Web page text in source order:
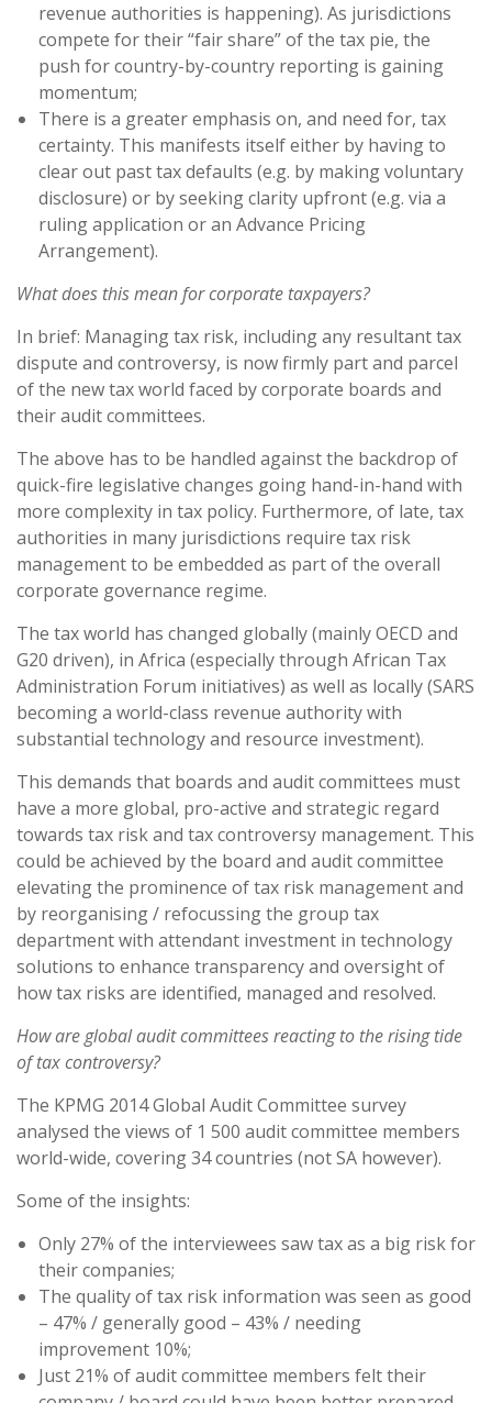
revenue authorities is happening). As jurisdictions
compete for their “fair share” of the tax pie, the
push for country-by-country reporting is gaining
momentum;
There is a greater emphasis on, and need for, tax
certainty. This manifests itself either by having to
clear out past tax defaults (e.g. by making voluntary
disclosure) or by seeking clarity upfront (e.g. via a
ruling application or an Advance Pricing
Arrangement).
What does this mean for corporate taxpayers?
In brief: Managing tax risk, including any resultant tax
dispute and controversy, is now firmly part and parcel
of the new tax world faced by corporate boards and
their audit committees.
The above has to be handled against the backdrop of
quick-fire legislative changes going hand-in-hand with
more complexity in tax policy. Furthermore, of late, tax
authorities in many jurisdictions require tax risk
management to be embedded as part of the overall
corporate governance regime.
The tax world has changed globally (mainly OECD and
G20 driven), in Africa (especially through African Tax
Administration Forum initiatives) as well as locally (SARS
becoming a world-class revenue authority with
substantial technology and resource investment).
This demands that boards and audit committees must
have a more global, pro-active and strategic regard
towards tax risk and tax controversy management. This
could be achieved by the board and audit committee
elevating the prominence of tax risk management and
by reorganising / refocussing the group tax
department with attendant investment in technology
solutions to enhance transparency and oversight of
how tax risks are identified, managed and resolved.
How are global audit committees reacting to the rising tide
of tax controversy?
The KPMG 2014 Global Audit Committee survey
analysed the views of 1 500 audit committee members
world-wide, covering 34 countries (not SA however).
Some of the insights:
Only 27% of the interviewees saw tax as a big risk for
their companies;
The quality of tax risk information was seen as good
– 47% / generally good – 43% / needing
improvement 10%;
Just 21% of audit committee members felt their